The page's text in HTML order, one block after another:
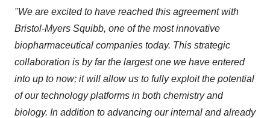
"We are excited to have reached this agreement with
Bristol-Myers Squibb, one of the most innovative
biopharmaceutical companies today. This strategic
collaboration is by far the largest one we have entered
into up to now; it will allow us to fully exploit the potential
of our technology platforms in both chemistry and
biology. In addition to advancing our internal and already